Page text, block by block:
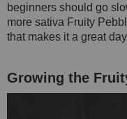
beginners should go
more sativa Fruity
that makes it a great
Growing the